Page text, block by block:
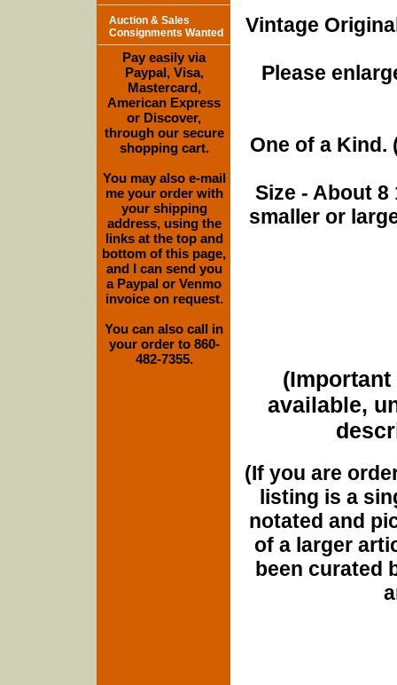
Vintage
Please
One of a Kind.
Size - About
smaller or
(Important
available,
(If you are
listing is a
notated and
of a larger
been curated
Auction & Sales
Consignments Wanted
Pay easily via
Paypal, Visa,
Mastercard,
American Express
or Discover,
through our secure
shopping cart.
You may also e-mail
me your order with
your shipping
address, using the
links at the top and
bottom of this page,
and I can send you
a Paypal or Venmo
invoice on request.
You can also call in
your order to 860-
482-7355.